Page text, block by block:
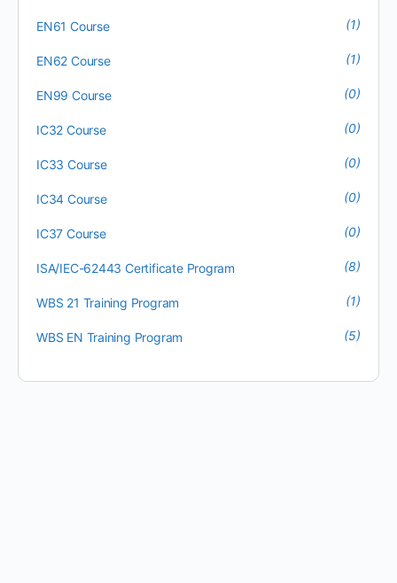
EN61 Course (1)
EN62 Course (1)
EN99 Course (0)
IC32 Course (0)
IC33 Course (0)
IC34 Course (0)
IC37 Course (0)
ISA/IEC-62443 Certificate Program (8)
WBS 21 Training Program (1)
WBS EN Training Program (5)